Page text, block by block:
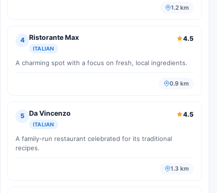
1.2 km
4 Ristorante Max
ITALIAN
4.5
A charming spot with a focus on fresh, local ingredients.
0.9 km
5 Da Vincenzo
ITALIAN
4.5
A family-run restaurant celebrated for its traditional
recipes.
1.3 km